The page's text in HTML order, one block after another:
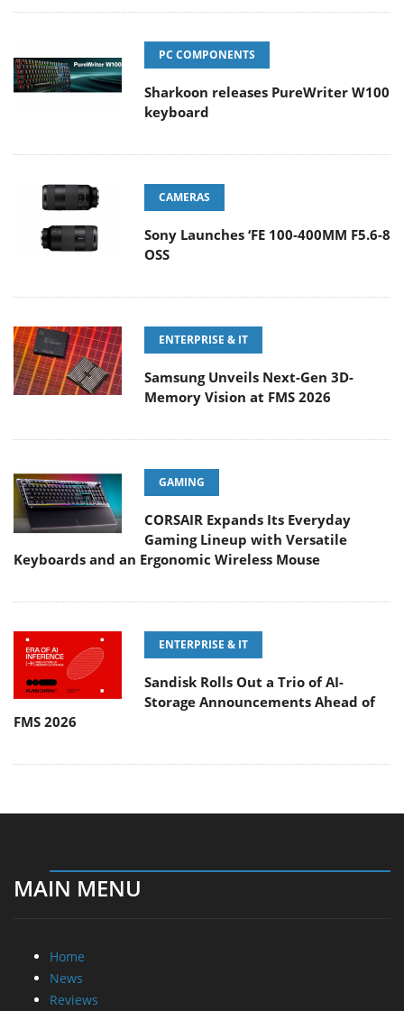
PC COMPONENTS
Sharkoon releases PureWriter W100
keyboard
CAMERAS
Sony Launches ‘FE 100-400MM F5.6-8
OSS
ENTERPRISE & IT
Samsung Unveils Next-Gen 3D-
Memory Vision at FMS 2026
GAMING
CORSAIR Expands Its Everyday
Gaming Lineup with Versatile
Keyboards and an Ergonomic Wireless Mouse
ENTERPRISE & IT
Sandisk Rolls Out a Trio of AI-
Storage Announcements Ahead of
FMS 2026
MAIN MENU
Home
News
Reviews